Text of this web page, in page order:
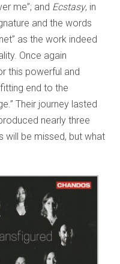
me”; and Ecstasy, in
and the words
as the work indeed
Once again
this powerful and
end to the
Their journey lasted
nearly three
will be missed, but what